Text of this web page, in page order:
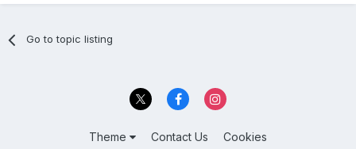
Go to topic listing
Theme Contact Us Cookies